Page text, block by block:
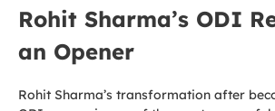
Rohit Sharma’s ODI
an Opener
Rohit Sharma’s transformation after